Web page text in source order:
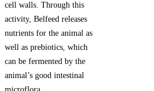
cell walls. Through this
activity, Belfeed releases
nutrients for the animal as
well as prebiotics, which
can be fermented by the
animal’s good intestinal